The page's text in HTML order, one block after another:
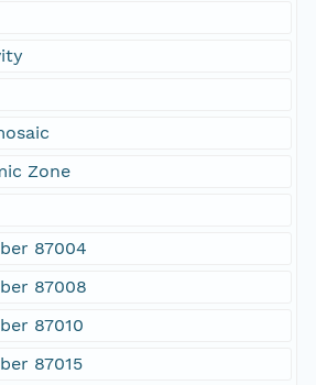
Zone
87004
87008
87010
87015